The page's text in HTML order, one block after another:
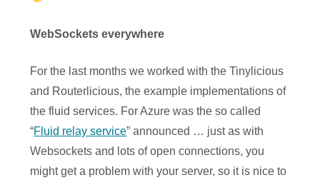
WebSockets everywhere
For the last months we worked with the Tinylicious
and Routerlicious, the example implementations of
the fluid services. For Azure was the so called
“Fluid relay service” announced … just as with
Websockets and lots of open connections, you
might get a problem with your server, so it is nice to